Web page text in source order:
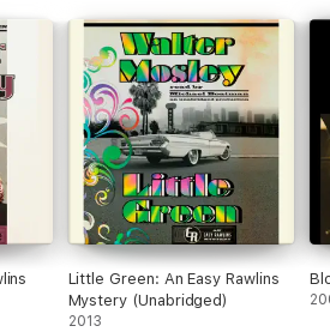
bad guys on his tail, and a bad odor
Joe, Easy has his hands full, his
life in shambles around his feet.
Little Green: An Easy Rawlins
Mystery (Unabridged)
2013